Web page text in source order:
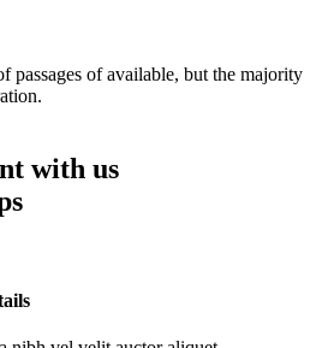
passages of available, but the majority
with us